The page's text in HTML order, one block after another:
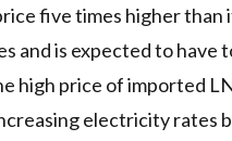
five times higherthan
and is expected to have
high price of imported
electricity rates